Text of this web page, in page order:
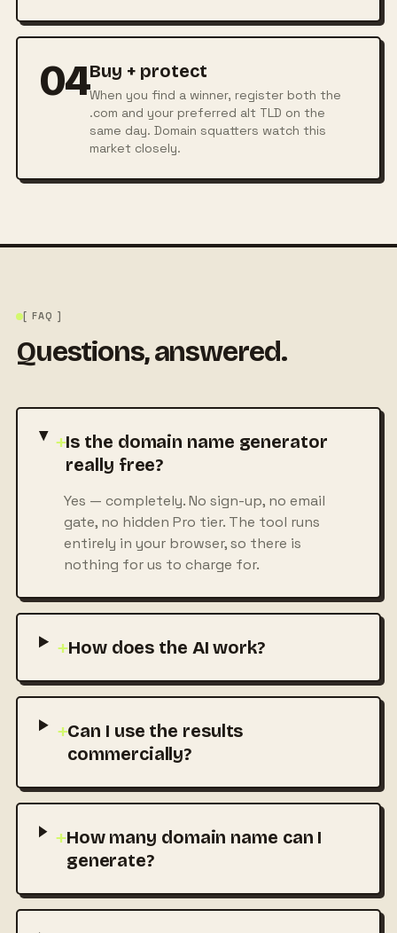
04Buy + protect
When you find a winner, register both the
.com and your preferred alt TLD on the
same day. Domain squatters watch this
market closely.
[ FAQ ]
Questions, answered.
+Is the domain name generator
really free?
Yes — completely. No sign-up, no email
gate, no hidden Pro tier. The tool runs
entirely in your browser, so there is
nothing for us to charge for.
+How does the AI work?
+Can I use the results
commercially?
+How many domain name can I
generate?